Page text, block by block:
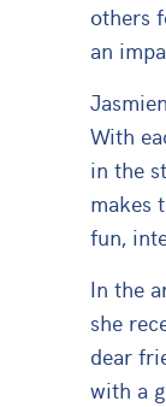
others
an
With
in the
makes
fun,
In the
she
dear
with a